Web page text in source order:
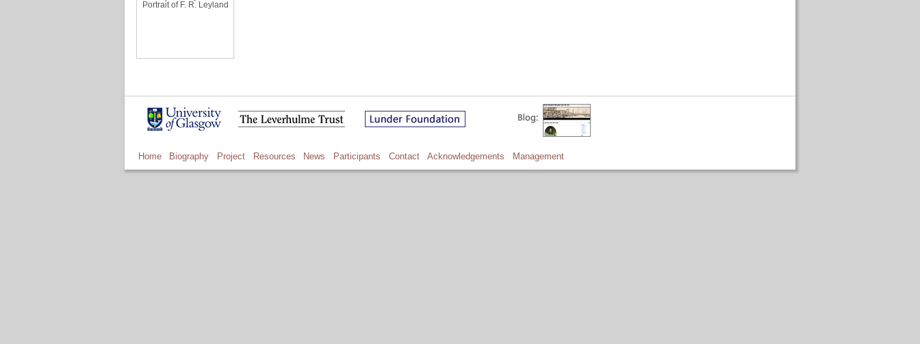
Portrait of F. R. Leyland
Home Biography Project Resources News Participants Contact Acknowledgements Management